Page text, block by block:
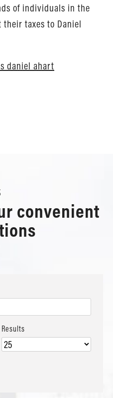
of individuals in the
taxes to Daniel
convenient
Results